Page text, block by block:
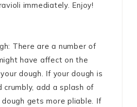
immediately. Enjoy!
There are a number of
have affect on the
dough. If your dough is
crumbly, add a splash of
gets more pliable. If